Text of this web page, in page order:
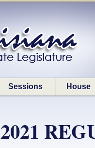
Sessions House
2021